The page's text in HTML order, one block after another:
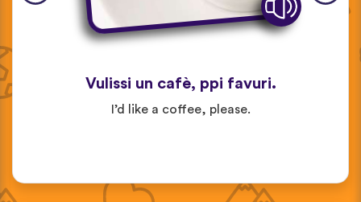
Vulissi un cafè, ppi favuri.
I’d like a coffee, please.